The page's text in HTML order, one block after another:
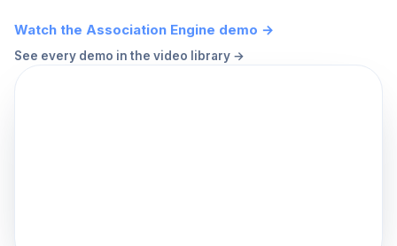
Watch the Association Engine demo →
See every demo in the video library →